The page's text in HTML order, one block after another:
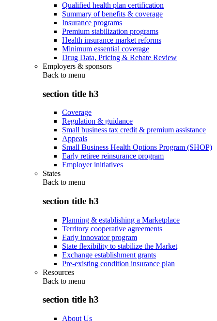
Qualified health plan certification
Summary of benefits & coverage
Insurance programs
Premium stabilization programs
Health insurance market reforms
Minimum essential coverage
Drug Data, Pricing & Rebate Review
Employers & sponsors
Back to menu
section title h3
Coverage
Regulation & guidance
Small business tax credit & premium assistance
Appeals
Small Business Health Options Program (SHOP)
Early retiree reinsurance program
Employer initiatives
States
Back to menu
section title h3
Planning & establishing a Marketplace
Territory cooperative agreements
Early innovator program
State flexibility to stabilize the Market
Exchange establishment grants
Pre-existing condition insurance plan
Resources
Back to menu
section title h3
About Us